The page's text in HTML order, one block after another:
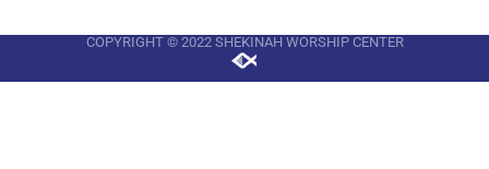
COPYRIGHT © 2022 SHEKINAH WORSHIP CENTER